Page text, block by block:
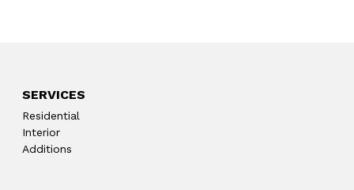
SERVICES
Residential
Interior
Additions